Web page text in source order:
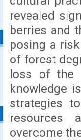
revealed
berries and
posing a
of forest
loss of the
knowledge
strategies
resources
overcome